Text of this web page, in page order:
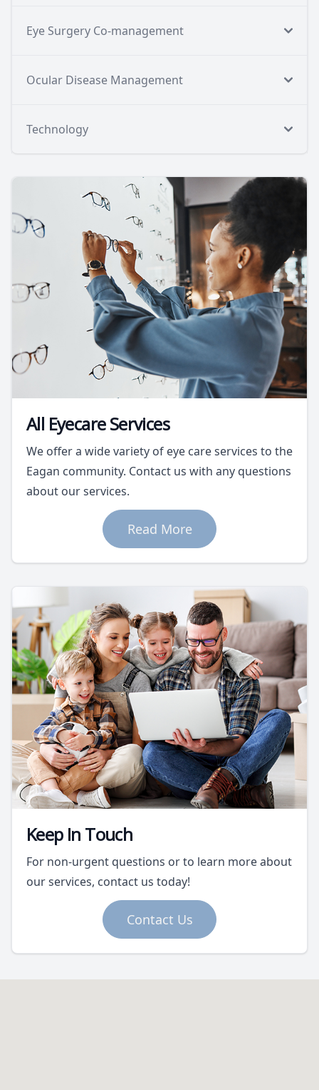
Eye Surgery Co-management
Ocular Disease Management
Technology
All Eyecare Services
We offer a wide variety of eye care services to the
Eagan community. Contact us with any questions
about our services.
Read More
Keep In Touch
For non-urgent questions or to learn more about
our services, contact us today!
Contact Us